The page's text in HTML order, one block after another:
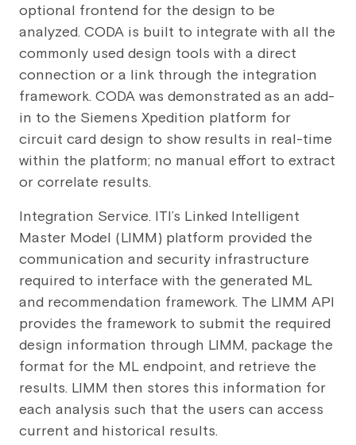
optional frontend for the design to be
analyzed. CODA is built to integrate with all the
commonly used design tools with a direct
connection or a link through the integration
framework. CODA was demonstrated as an add-
in to the Siemens Xpedition platform for
circuit card design to show results in real-time
within the platform; no manual effort to extract
or correlate results.
Integration Service. ITI’s Linked Intelligent
Master Model (LIMM) platform provided the
communication and security infrastructure
required to interface with the generated ML
and recommendation framework. The LIMM API
provides the framework to submit the required
design information through LIMM, package the
format for the ML endpoint, and retrieve the
results. LIMM then stores this information for
each analysis such that the users can access
current and historical results.